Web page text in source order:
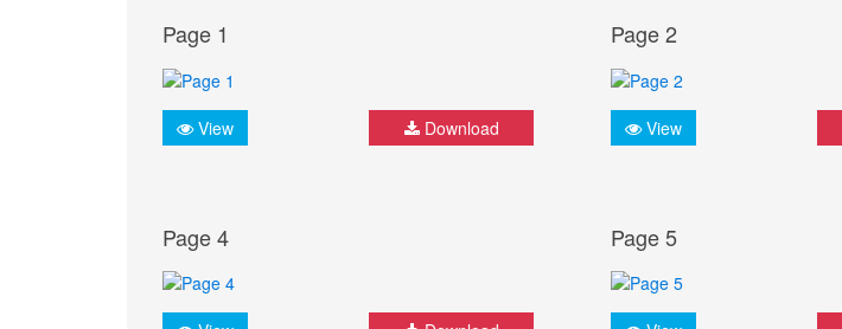
Page 1
View Download
Page 2
View
Page 4 Page 5